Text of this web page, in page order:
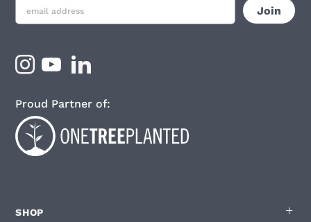
SHOP
Proud Partner of: